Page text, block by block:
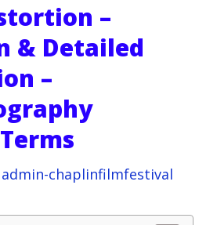
–
& Detailed
–
admin-chaplinfilmfestival